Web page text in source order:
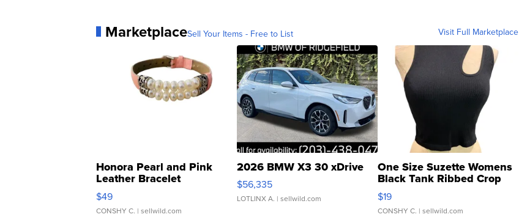
MarketplaceSell Your Items - Free to List Visit Full Marketplace
Honora Pearl and Pink
Leather Bracelet
Adjustable Buckle Clo...
$49
CONSHY C. | sellwild.com
2026 BMW X3 30 xDrive
$56,335
LOTLINX A. | sellwild.com
One Size Suzette Womens
Black Tank Ribbed Crop
Asymmetrical ...
$19
CONSHY C. | sellwild.com